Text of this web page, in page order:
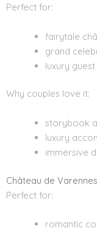
Perfect for:
fairytale
grand
luxury
Why couples love it:
storybook
luxury
immersive
Château de
Perfect for:
romantic